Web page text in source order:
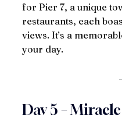
for Pier 7, a unique
restaurants, each
views. It’s a
your day.
Day 5 –